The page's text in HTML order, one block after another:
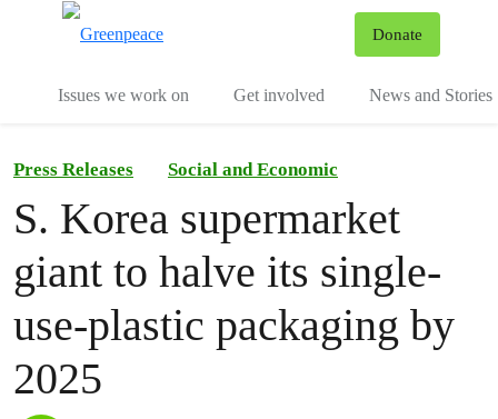
Donate
Issues we work on Get involved News and Stories
Press Releases Social and Economic
S. Korea supermarket
giant to halve its single-
use-plastic packaging by
2025